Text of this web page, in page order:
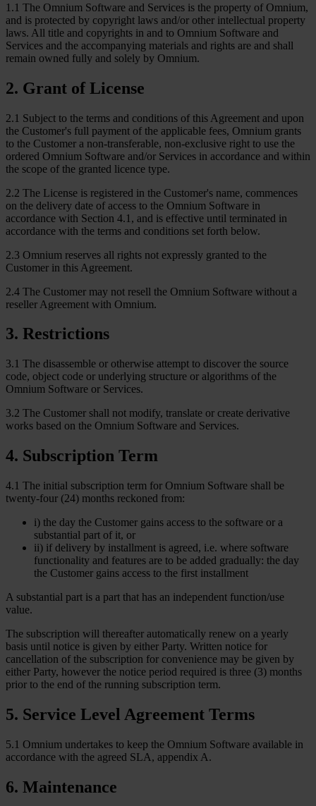
1.1 The Omnium Software and Services is the property of Omnium,
and is protected by copyright laws and/or other intellectual property
laws. All title and copyrights in and to Omnium Software and
Services and the accompanying materials and rights are and shall
remain owned fully and solely by Omnium.
2. Grant of License
2.1 Subject to the terms and conditions of this Agreement and upon
the Customer's full payment of the applicable fees, Omnium grants
to the Customer a non-transferable, non-exclusive right to use the
ordered Omnium Software and/or Services in accordance and within
the scope of the granted licence type.
2.2 The License is registered in the Customer's name, commences
on the delivery date of access to the Omnium Software in
accordance with Section 4.1, and is effective until terminated in
accordance with the terms and conditions set forth below.
2.3 Omnium reserves all rights not expressly granted to the
Customer in this Agreement.
2.4 The Customer may not resell the Omnium Software without a
reseller Agreement with Omnium.
3. Restrictions
3.1 The disassemble or otherwise attempt to discover the source
code, object code or underlying structure or algorithms of the
Omnium Software or Services.
3.2 The Customer shall not modify, translate or create derivative
works based on the Omnium Software and Services.
4. Subscription Term
4.1 The initial subscription term for Omnium Software shall be
twenty-four (24) months reckoned from:
i) the day the Customer gains access to the software or a
substantial part of it, or
ii) if delivery by installment is agreed, i.e. where software
functionality and features are to be added gradually: the day
the Customer gains access to the first installment
A substantial part is a part that has an independent function/use
value.
The subscription will thereafter automatically renew on a yearly
basis until notice is given by either Party. Written notice for
cancellation of the subscription for convenience may be given by
either Party, however the notice period required is three (3) months
prior to the end of the running subscription term.
5. Service Level Agreement Terms
5.1 Omnium undertakes to keep the Omnium Software available in
accordance with the agreed SLA, appendix A.
6. Maintenance